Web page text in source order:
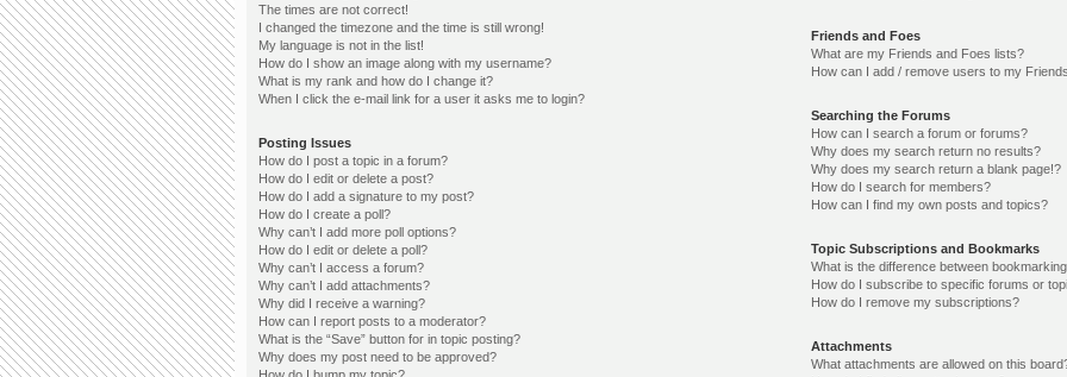
The times are not correct!
I changed the timezone and the time is still wrong!
My language is not in the list!
How do I show an image along with my username?
What is my rank and how do I change it?
When I click the e-mail link for a user it asks me to login?
Posting Issues
How do I post a topic in a forum?
How do I edit or delete a post?
How do I add a signature to my post?
How do I create a poll?
Why can’t I add more poll options?
How do I edit or delete a poll?
Why can’t I access a forum?
Why can’t I add attachments?
Why did I receive a warning?
How can I report posts to a moderator?
What is the “Save” button for in topic posting?
Why does my post need to be approved?
Friends and Foes
What are my Friends and Foes lists?
How can I add / remove users to my
Searching the Forums
How can I search a forum or forums?
Why does my search return no results?
Why does my search return a blank page!?
How do I search for members?
How can I find my own posts and topics?
Topic Subscriptions and Bookmarks
What is the difference between
How do I subscribe to specific forums or
How do I remove my subscriptions?
Attachments
What attachments are allowed on this